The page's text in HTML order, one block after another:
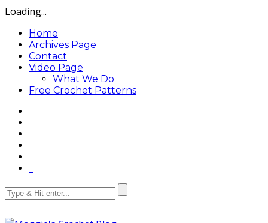
Loading...
Home
Archives Page
Contact
Video Page
What We Do
Free Crochet Patterns